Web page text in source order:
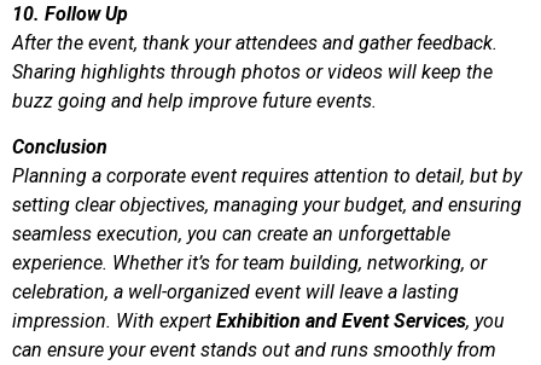
10. Follow Up
After the event, thank your attendees and gather feedback.
Sharing highlights through photos or videos will keep the
buzz going and help improve future events.
Conclusion
Planning a corporate event requires attention to detail, but by
setting clear objectives, managing your budget, and ensuring
seamless execution, you can create an unforgettable
experience. Whether it’s for team building, networking, or
celebration, a well-organized event will leave a lasting
impression. With expert Exhibition and Event Services, you
can ensure your event stands out and runs smoothly from